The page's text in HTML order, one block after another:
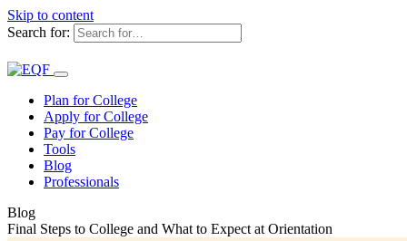
Skip to content
Search for:
Plan for College
Apply for College
Pay for College
Tools
Blog
Professionals
Blog
Final Steps to College and What to Expect at Orientation